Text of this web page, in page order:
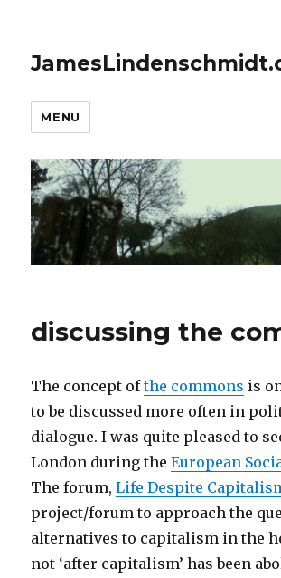
MENU
discussing the
The concept ofthe commons is
to be discussed more often in
dialogue. I was quite pleased to
London during theEuropean
The forum,Life Despite
project/forum to approach the
alternatives to capitalism in the
not ‘after capitalism’ has been